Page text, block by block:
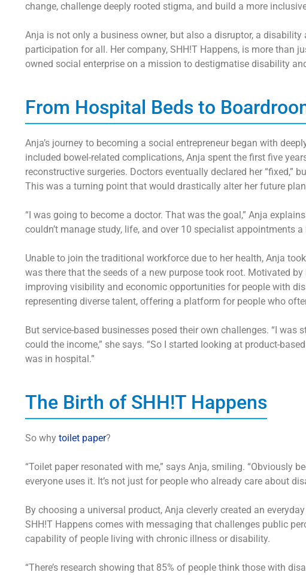
change, challenge deeply rooted stigma, and build a more
Anja is not only a business owner, but also a disruptor, a
participation for all. Her company, SHH!T Happens, is more than
owned social enterprise on a mission to destigmatise disability
From Hospital Beds to
Anja’s journey to becoming a social entrepreneur began with
included bowel-related complications, Anja spent the first five
reconstructive surgeries. Doctors eventually declared her “fixed,”
This was a turning point that would drastically alter her future
“I was going to become a doctor. That was the goal,” Anja
couldn’t manage study, life, and over 10 specialist appointments a
Unable to join the traditional workforce due to her health, Anja
was there that the seeds of a new purpose took root. Motivated
improving visibility and economic opportunities for people with
representing diverse talent, offering a platform for people who
But service-based businesses posed their own challenges. “I
could the income,” she says. “So I started looking at product-
was in hospital.”
The Birth of SHH!T Happens
So why toilet paper?
“Toilet paper resonated with me,” says Anja, smiling. “Obviously
everyone uses it. It’s not just for people who already care about
By choosing a universal product, Anja cleverly created an
SHH!T Happens comes with messaging that challenges public
capability of people living with chronic illness or disability.
“There’s research showing that 85% of people think those with